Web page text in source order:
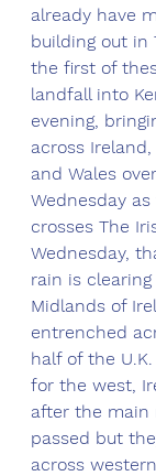
already have
building out in
the first of
landfall into
evening,
across
and Wales
Wednesday
crosses The
Wednesday,
rain is
Midlands of
entrenched
half of the
for the west,
after the main
passed but
across